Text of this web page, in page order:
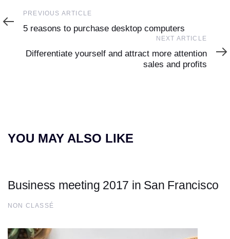
Previous
Article
PREVIOUS ARTICLE
5 reasons to purchase desktop computers
Article
NEXT ARTICLE
Differentiate yourself and attract more attention
sales and profits
YOU MAY ALSO LIKE
Business meeting 2017 in San Francisco
NON CLASSÉ